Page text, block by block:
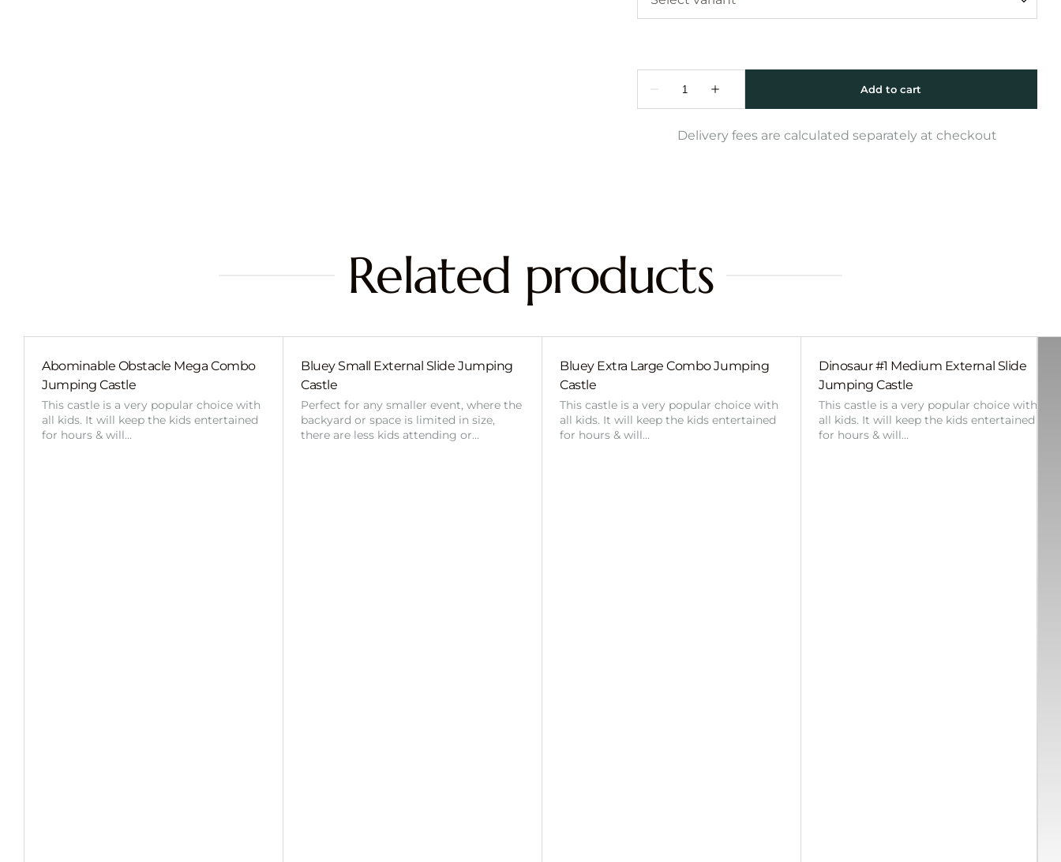
Delivery fees are calculated separately at checkout
Related products
Abominable Obstacle Mega Combo
Jumping Castle
This castle is a very popular choice with
all kids. It will keep the kids entertained
for hours & will…
Bluey Small External Slide Jumping
Castle
Perfect for any smaller event, where the
backyard or space is limited in size,
there are less kids attending or…
Bluey Extra Large Combo Jumping
Castle
This castle is a very popular choice with
all kids. It will keep the kids entertained
for hours & will…
Dinosaur #1 Medium External Slide
Jumping Castle
This castle is a very popular choice with
all kids. It will keep the kids entertained
for hours & will…